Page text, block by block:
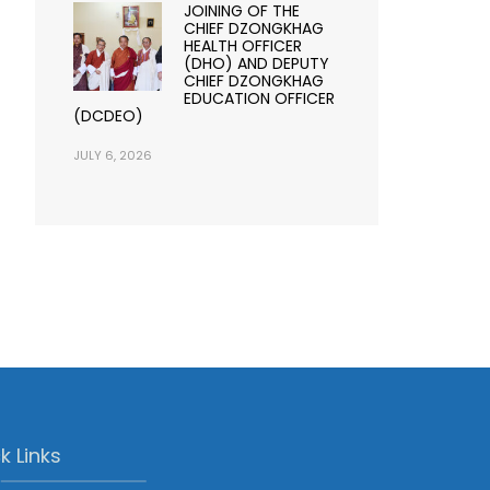
JOINING OF THE
CHIEF DZONGKHAG
HEALTH OFFICER
(DHO) AND DEPUTY
CHIEF DZONGKHAG
EDUCATION OFFICER
(DCDEO)
JULY 6, 2026
Links